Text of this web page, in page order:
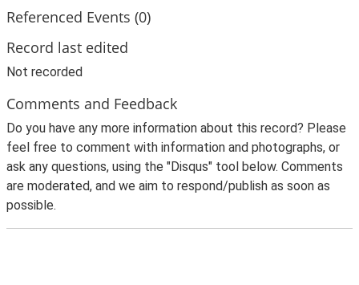
Referenced Events (0)
Record last edited
Not recorded
Comments and Feedback
Do you have any more information about this record? Please
feel free to comment with information and photographs, or
ask any questions, using the "Disqus" tool below. Comments
are moderated, and we aim to respond/publish as soon as
possible.